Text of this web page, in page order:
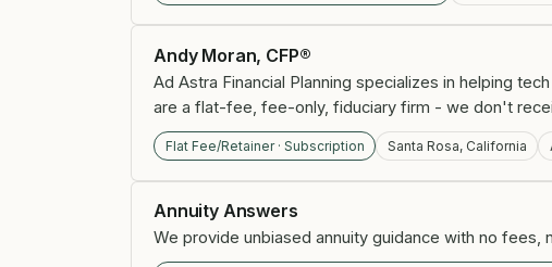
Andy Moran, CFP®
Ad Astra Financial Planning specializes in helping
are a flat-fee, fee-only, fiduciary firm - we don't
Flat Fee/Retainer · Subscription Santa Rosa, California
Annuity Answers
We provide unbiased annuity guidance with no fees,